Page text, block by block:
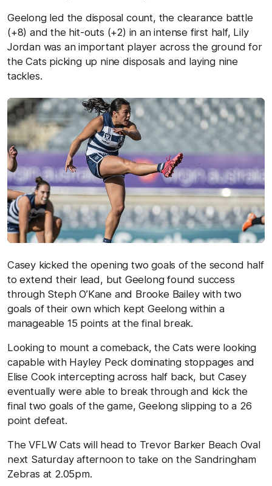
Geelong led the disposal count, the clearance battle
(+8) and the hit-outs (+2) in an intense first half, Lily
Jordan was an important player across the ground for
the Cats picking up nine disposals and laying nine
tackles.
Casey kicked the opening two goals of the second half
to extend their lead, but Geelong found success
through Steph O’Kane and Brooke Bailey with two
goals of their own which kept Geelong within a
manageable 15 points at the final break.
Looking to mount a comeback, the Cats were looking
capable with Hayley Peck dominating stoppages and
Elise Cook intercepting across half back, but Casey
eventually were able to break through and kick the
final two goals of the game, Geelong slipping to a 26
point defeat.
The VFLW Cats will head to Trevor Barker Beach Oval
next Saturday afternoon to take on the Sandringham
Zebras at 2.05pm.